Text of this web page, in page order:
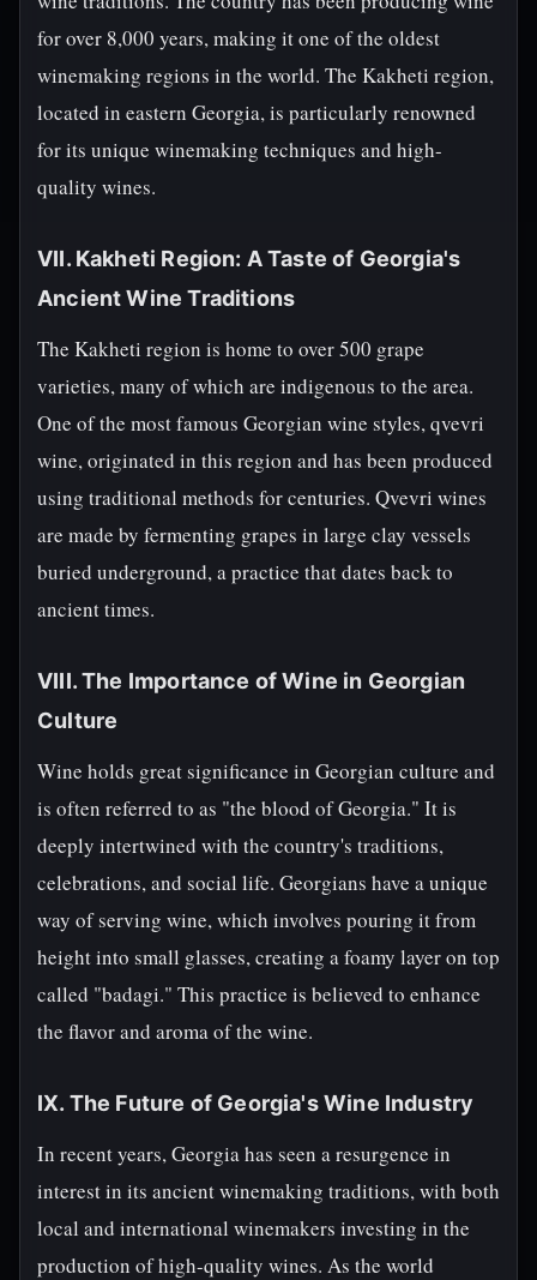
for over 8,000 years, making it one of the oldest
winemaking regions in the world. The Kakheti region,
located in eastern Georgia, is particularly renowned
for its unique winemaking techniques and high-
quality wines.
VII. Kakheti Region: A Taste of Georgia's
Ancient Wine Traditions
The Kakheti region is home to over 500 grape
varieties, many of which are indigenous to the area.
One of the most famous Georgian wine styles, qvevri
wine, originated in this region and has been produced
using traditional methods for centuries. Qvevri wines
are made by fermenting grapes in large clay vessels
buried underground, a practice that dates back to
ancient times.
VIII. The Importance of Wine in Georgian
Culture
Wine holds great significance in Georgian culture and
is often referred to as "the blood of Georgia." It is
deeply intertwined with the country's traditions,
celebrations, and social life. Georgians have a unique
way of serving wine, which involves pouring it from
height into small glasses, creating a foamy layer on top
called "badagi." This practice is believed to enhance
the flavor and aroma of the wine.
IX. The Future of Georgia's Wine Industry
In recent years, Georgia has seen a resurgence in
interest in its ancient winemaking traditions, with both
local and international winemakers investing in the
production of high-quality wines. As the world